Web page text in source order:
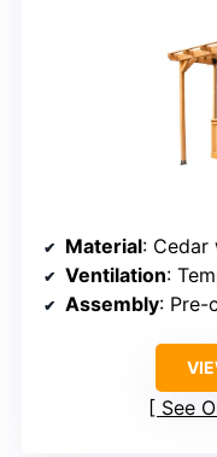
Material: Cedar
Ventilation:
Assembly: Pre-
See